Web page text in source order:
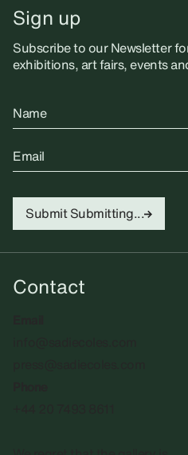
Sign up
Subscribe to our Newsletter
exhibitions, art fairs, events
Name
Email
Submit Submitting...
Contact